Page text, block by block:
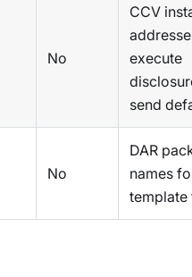
No
CCV
execute
send
No
DAR
names
template